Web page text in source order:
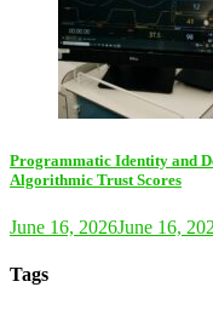
Programmatic Identity and
Algorithmic Trust Scores
June 16, 2026June 16,
Tags